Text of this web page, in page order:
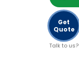
Get
Quote
Talk to us?